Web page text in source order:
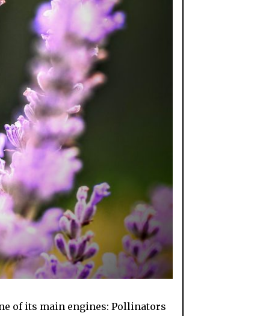
of its main engines: Pollinators